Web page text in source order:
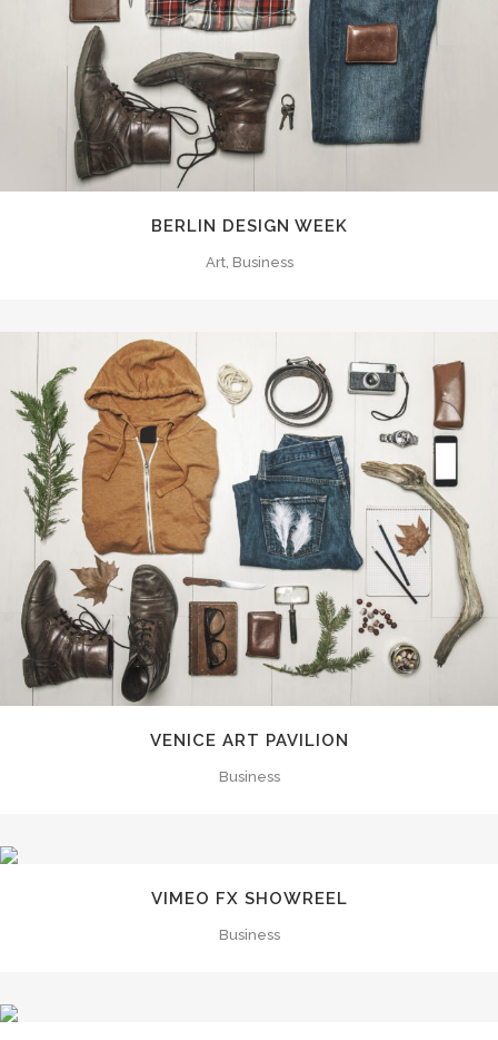
BERLIN DESIGN WEEK
Art, Business
VENICE ART PAVILION
Business
VIMEO FX SHOWREEL
Business